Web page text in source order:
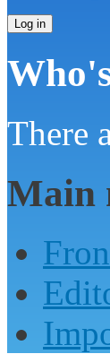
There
Main